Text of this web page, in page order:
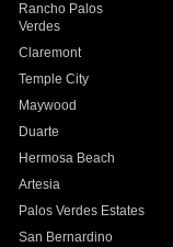
Rancho Palos
Verdes
Claremont
Temple City
Maywood
Duarte
Hermosa Beach
Artesia
Palos Verdes Estates
San Bernardino